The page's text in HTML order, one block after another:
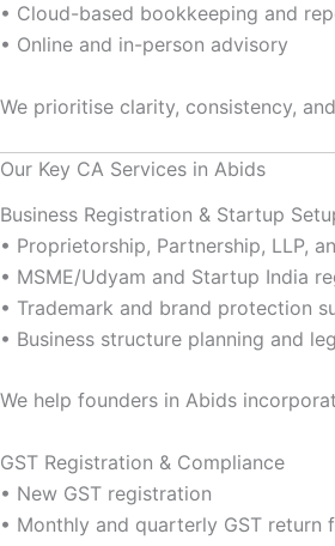
• Cloud-based bookkeeping and
• Online and in-person advisory
We prioritise clarity, consistency,
Our Key CA Services in Abids
Business Registration & Startup
• Proprietorship, Partnership, LLP,
• MSME/Udyam and Startup India
• Trademark and brand protection
• Business structure planning and
We help founders in Abids
GST Registration & Compliance
• New GST registration
• Monthly and quarterly GST return